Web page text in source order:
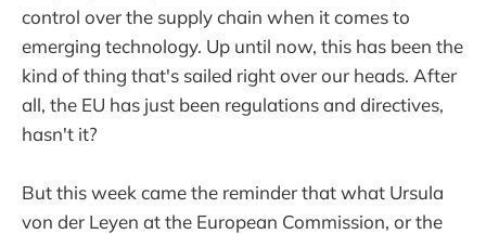
control over the supply chain when it comes to
emerging technology. Up until now, this has been the
kind of thing that's sailed right over our heads. After
all, the EU has just been regulations and directives,
hasn't it?
But this week came the reminder that what Ursula
von der Leyen at the European Commission, or the